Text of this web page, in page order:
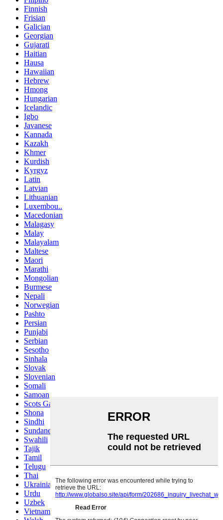
Finnish
Frisian
Galician
Georgian
Gujarati
Haitian
Hausa
Hawaiian
Hebrew
Hmong
Hungarian
Icelandic
Igbo
Javanese
Kannada
Kazakh
Khmer
Kurdish
Kyrgyz
Latin
Latvian
Lithuanian
Luxembou..
Macedonian
Malagasy
Malay
Malayalam
Maltese
Maori
Marathi
Mongolian
Burmese
Nepali
Norwegian
Pashto
Persian
Punjabi
Serbian
Sesotho
Sinhala
Slovak
Slovenian
Somali
Samoan
Scots Gaelic
Shona
Sindhi
Sundanese
Swahili
Tajik
Tamil
Telugu
Thai
Ukrainian
Urdu
Uzbek
Vietnamese